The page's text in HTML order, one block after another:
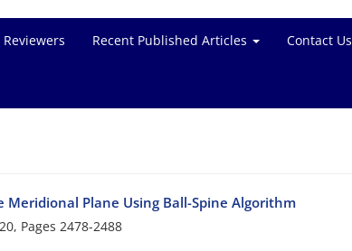
Reviewers Recent Published Articles Contact Us
Plane Using Ball-Spine Algorithm
Pages 2478-2488